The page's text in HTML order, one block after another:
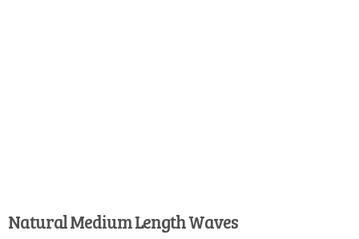
Natural Medium Length Waves